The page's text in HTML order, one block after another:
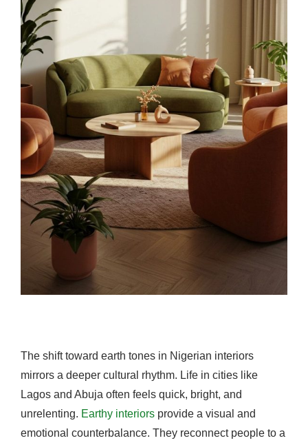
The shift toward earth tones in Nigerian interiors
mirrors a deeper cultural rhythm. Life in cities like
Lagos and Abuja often feels quick, bright, and
unrelenting. Earthy interiors provide a visual and
emotional counterbalance. They reconnect people to a